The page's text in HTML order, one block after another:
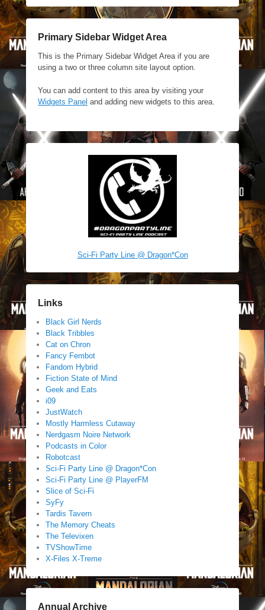
Primary Sidebar Widget Area
This is the Primary Sidebar Widget Area if you are
using a two or three column site layout option.
You can add content to this area by visiting your
Widgets Panel and adding new widgets to this area.
Sci-Fi Party Line @ Dragon*Con
Links
Black Girl Nerds
Black Tribbles
Cat on Chron
Fancy Fembot
Fandom Hybrid
Fiction State of Mind
Geek and Eats
i09
JustWatch
Mostly Harmless Cutaway
Nerdgasm Noire Network
Podcasts in Color
Robotcast
Sci-Fi Party Line @ Dragon*Con
Sci-Fi Party Line @ PlayerFM
Slice of Sci-Fi
SyFy
Tardis Tavern
The Memory Cheats
The Televixen
TVShowTime
X-Files X-Treme
Annual Archive